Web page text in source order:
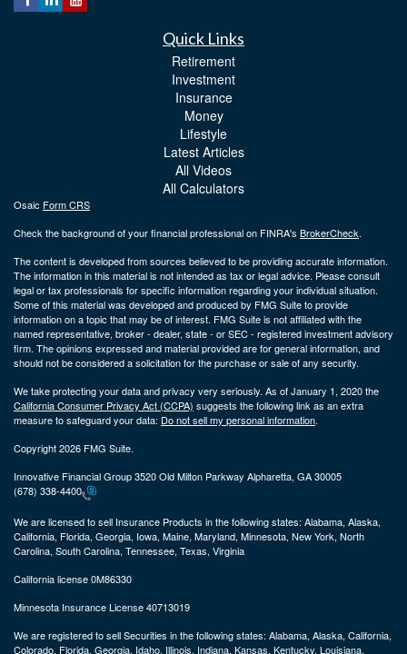
Quick Links
Retirement
Investment
Insurance
Money
Lifestyle
Latest Articles
All Videos
All Calculators
Osaic Form CRS
Check the background of your financial professional on FINRA's BrokerCheck.
The content is developed from sources believed to be providing accurate information.
The information in this material is not intended as tax or legal advice. Please consult
legal or tax professionals for specific information regarding your individual situation.
Some of this material was developed and produced by FMG Suite to provide
information on a topic that may be of interest. FMG Suite is not affiliated with the
named representative, broker - dealer, state - or SEC - registered investment advisory
firm. The opinions expressed and material provided are for general information, and
should not be considered a solicitation for the purchase or sale of any security.
We take protecting your data and privacy very seriously. As of January 1, 2020 the
California Consumer Privacy Act (CCPA) suggests the following link as an extra
measure to safeguard your data: Do not sell my personal information.
Copyright 2026 FMG Suite.
Innovative Financial Group 3520 Old Milton Parkway Alpharetta, GA 30005
(678) 338-4400
We are licensed to sell Insurance Products in the following states: Alabama, Alaska,
California, Florida, Georgia, Iowa, Maine, Maryland, Minnesota, New York, North
Carolina, South Carolina, Tennessee, Texas, Virginia
California license 0M86330
Minnesota Insurance License 40713019
We are registered to sell Securities in the following states: Alabama, Alaska, California,
Colorado, Florida, Georgia, Idaho, Illinois, Indiana, Kansas, Kentucky, Louisiana,